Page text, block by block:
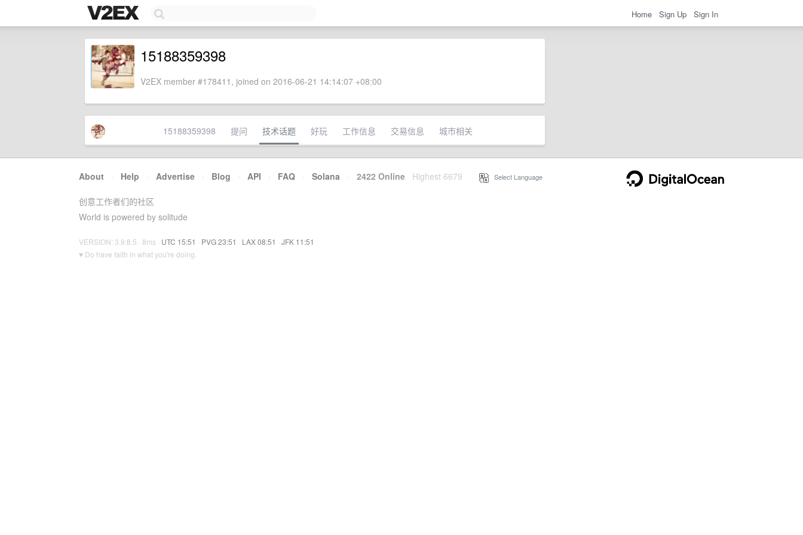
Home Sign Up Sign In
15188359398
V2EX member #178411, joined on 2016-06-21 14:14:07 +08:00
15188359398 提问 技术话题 好玩 工作信息 交易信息 城市相关
About · Help · Advertise · Blog · API · FAQ · Solana · 2422 Online Highest 6679 Select Language
创意工作者们的社区
World is powered by solitude
VERSION: 3.9.8.5 · 8ms · UTC 15:51 · PVG 23:51 · LAX 08:51 · JFK 11:51
♥ Do have faith in what you're doing.